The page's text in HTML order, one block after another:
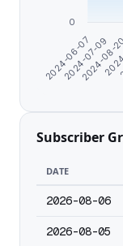
2024-06-07
2024-07-09
2024-
0
Subscriber
DATE
2026-08-06
2026-08-05